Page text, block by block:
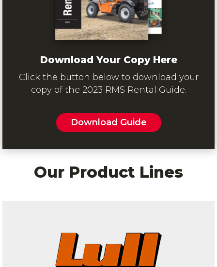
Download Your Copy Here
Click the button below to download your
copy of the 2023 RMS Rental Guide.
Download Guide
Our Product Lines